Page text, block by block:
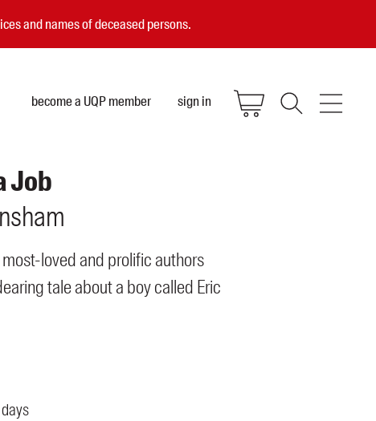
and names of deceased persons.
become a UQP member sign in
Job
most-loved and prolific authors
tale about a boy called Eric